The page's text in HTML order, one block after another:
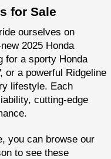
for Sale
ourselves on
2025 Honda
for a sporty Honda
or a powerful Ridgeline
lifestyle. Each
cutting-edge
you can browse our
to see these